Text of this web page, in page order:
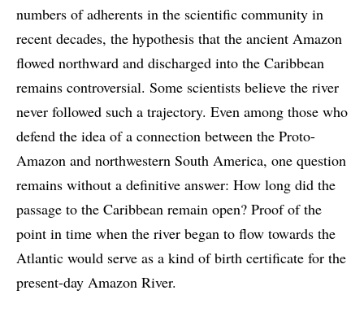
numbers of adherents in the scientific community in
recent decades, the hypothesis that the ancient Amazon
flowed northward and discharged into the Caribbean
remains controversial. Some scientists believe the river
never followed such a trajectory. Even among those who
defend the idea of a connection between the Proto-
Amazon and northwestern South America, one question
remains without a definitive answer: How long did the
passage to the Caribbean remain open? Proof of the
point in time when the river began to flow towards the
Atlantic would serve as a kind of birth certificate for the
present-day Amazon River.